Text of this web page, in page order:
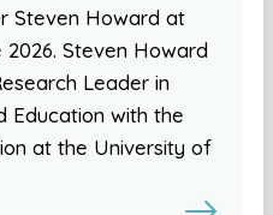
Steven Howard at
2026. Steven Howard
Leader in
Education with the
at the University of